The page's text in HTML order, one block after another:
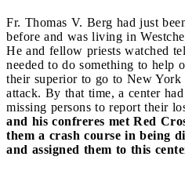
Fr. Thomas V. Berg had just
before and was living in
He and fellow priests watched
needed to do something to help
their superior to go to New
attack. By that time, a center
missing persons to report their
and his confreres met Red
them a crash course in being
and assigned them to this